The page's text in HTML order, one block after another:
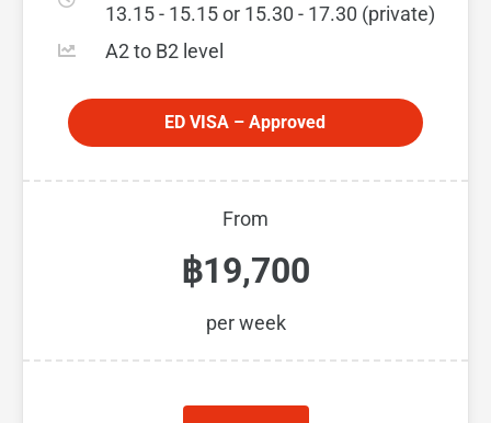
13.15 - 15.15 or 15.30 - 17.30 (private)
A2 to B2 level
ED VISA – Approved
From
฿19,700
per week